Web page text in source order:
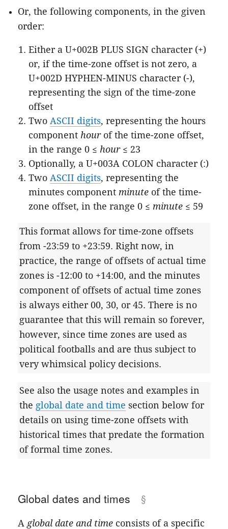
Or, the following components, in the given
order:
Either a U+002B PLUS SIGN character (+)
or, if the time-zone offset is not zero, a
U+002D HYPHEN-MINUS character (-),
representing the sign of the time-zone
offset
TwoASCII digits, representing the hours
component hourof the time-zone offset,
in the range 0 ≤ hour≤ 23
Optionally, a U+003A COLON character (:)
TwoASCII digits, representing the
minutes component minute of the time-
zone offset, in the range 0 ≤ minute ≤ 59
This format allows for time-zone offsets
from -23:59 to +23:59. Right now, in
practice, the range of offsets of actual time
zones is -12:00 to +14:00, and the minutes
component of offsets of actual time zones
is always either 00, 30, or 45. There is no
guarantee that this will remain so forever,
however, since time zones are used as
political footballs and are thus subject to
very whimsical policy decisions.
See also the usage notes and examples in
the global date and time section below for
details on using time-zone offsets with
historical times that predate the formation
of formal time zones.
Global dates and times
A global date and time consists of a specific